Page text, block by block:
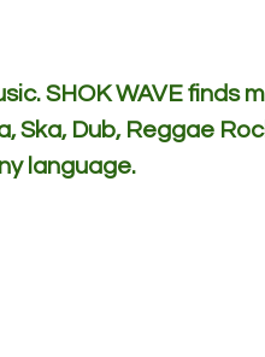
SHOK WAVE finds
Ska, Dub, Reggae
language.